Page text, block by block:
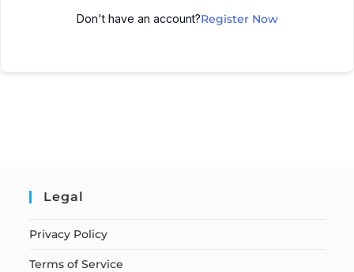
Don't have an account?Register Now
Legal
Privacy Policy
Terms of Service